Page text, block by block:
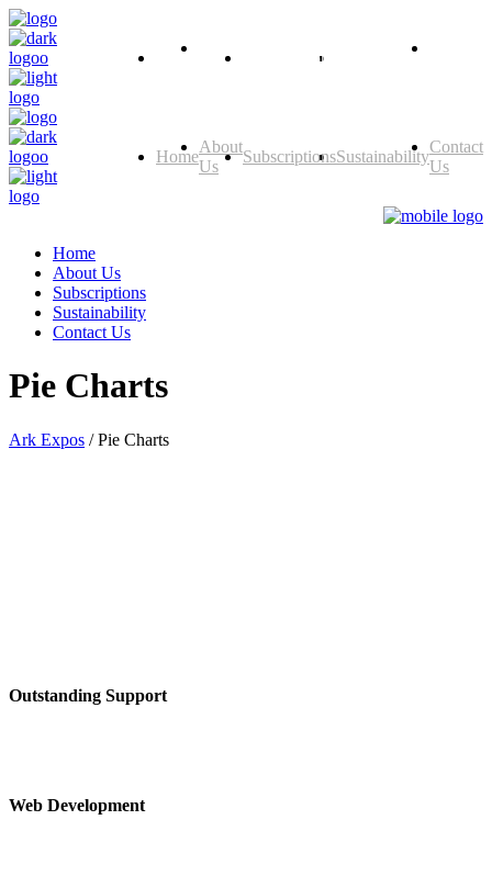
Home Subscriptions Sustainability
Home
About
Us
SubscriptionsSustainability
Contact
Us
Home
About Us
Subscriptions
Sustainability
Contact Us
Pie Charts
Ark Expos /Pie Charts
Outstanding Support
Web Development